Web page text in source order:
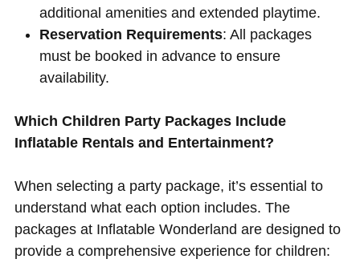
additional amenities and extended playtime.
Reservation Requirements: All packages
must be booked in advance to ensure
availability.
Which Children Party Packages Include
Inflatable Rentals and Entertainment?
When selecting a party package, it’s essential to
understand what each option includes. The
packages at Inflatable Wonderland are designed to
provide a comprehensive experience for children: